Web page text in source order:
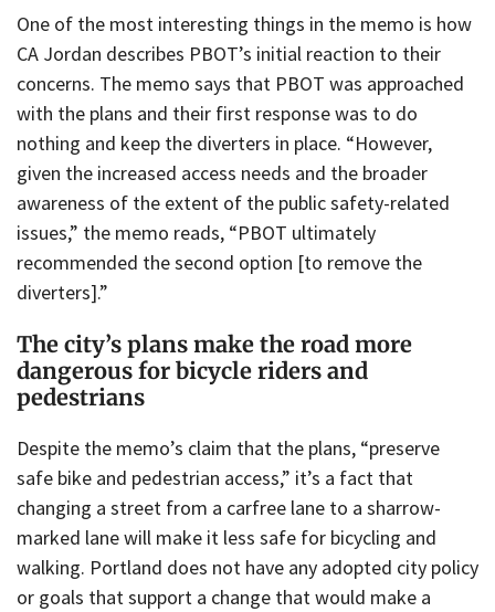
One of the most interesting things in the memo is how
CA Jordan describes PBOT’s initial reaction to their
concerns. The memo says that PBOT was approached
with the plans and their first response was to do
nothing and keep the diverters in place. “However,
given the increased access needs and the broader
awareness of the extent of the public safety-related
issues,” the memo reads, “PBOT ultimately
recommended the second option [to remove the
diverters].”
The city’s plans make the road more
dangerous for bicycle riders and
pedestrians
Despite the memo’s claim that the plans, “preserve
safe bike and pedestrian access,” it’s a fact that
changing a street from a carfree lane to a sharrow-
marked lane will make it less safe for bicycling and
walking. Portland does not have any adopted city policy
or goals that support a change that would make a